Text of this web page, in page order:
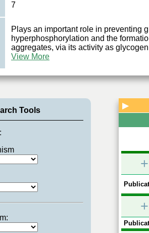
7
Plays an important role in preventing
hyperphosphorylation and the
aggregates, via its activity as
View More
Tools
▶
+
+